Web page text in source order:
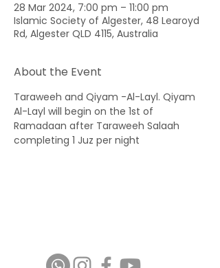
28 Mar 2024, 7:00 pm – 11:00 pm
Islamic Society of Algester, 48 Learoyd
Rd, Algester QLD 4115, Australia
About the Event
Taraweeh and Qiyam -Al-Layl. Qiyam
Al-Layl will begin on the 1st of
Ramadaan after Taraweeh Salaah
completing 1 Juz per night